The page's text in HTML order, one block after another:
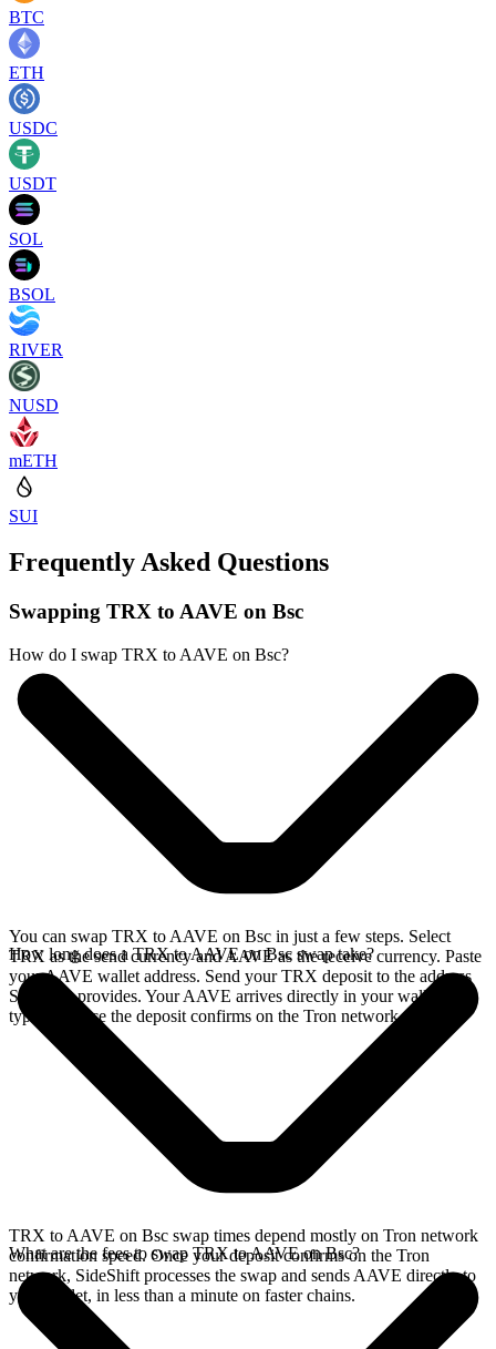
BTC
ETH
USDC
USDT
SOL
BSOL
RIVER
NUSD
mETH
SUI
Frequently Asked Questions
Swapping TRX to AAVE on Bsc
How do I swap TRX to AAVE on Bsc?
You can swap TRX to AAVE on Bsc in just a few steps. Select
TRX as the send currency and AAVE as the receive currency. Paste
your AAVE wallet address. Send your TRX deposit to the address
SideShift provides. Your AAVE arrives directly in your wallet,
typically once the deposit confirms on the Tron network.
How long does a TRX to AAVE on Bsc swap take?
TRX to AAVE on Bsc swap times depend mostly on Tron network
confirmation speed. Once your deposit confirms on the Tron
network, SideShift processes the swap and sends AAVE directly to
your wallet, in less than a minute on faster chains.
What are the fees to swap TRX to AAVE on Bsc?